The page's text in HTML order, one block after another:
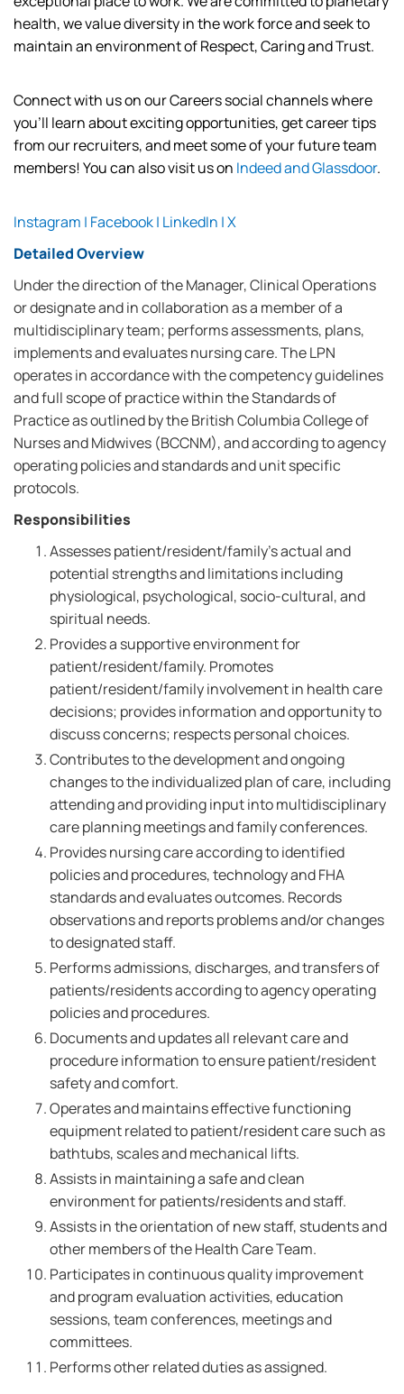
health,we value diversity in the work force andseekto
maintainan environment of Respect, Caring and Trust.
Connect with us on our Careers social channels where
you’ll learn about exciting opportunities, get career tips
from our recruiters, and meet some of your future team
members! You can also visit us on IndeedandGlassdoor.
Instagram | Facebook| LinkedIn |X
Detailed Overview
Under the direction of the Manager, Clinical Operations
or designate and in collaboration as a member of a
multidisciplinary team; performs assessments, plans,
implements and evaluates nursing care. The LPN
operates in accordance with the competency guidelines
and full scope of practice within the Standards of
Practice as outlined by the British Columbia College of
Nurses and Midwives (BCCNM), and according to agency
operating policies and standards and unit specific
protocols.
Responsibilities
Assesses patient/resident/family's actual and
potential strengths and limitations including
physiological, psychological, socio-cultural, and
spiritual needs.
Provides a supportive environment for
patient/resident/family. Promotes
patient/resident/family involvement in health care
decisions; provides information and opportunity to
discuss concerns; respects personal choices.
Contributes to the development and ongoing
changes to the individualized plan of care, including
attending and providing input into multidisciplinary
care planning meetings and family conferences.
Provides nursing care according to identified
policies and procedures, technology and FHA
standards and evaluates outcomes. Records
observations and reports problems and/or changes
to designated staff.
Performs admissions, discharges, and transfers of
patients/residents according to agency operating
policies and procedures.
Documents and updates all relevant care and
procedure information to ensure patient/resident
safety and comfort.
Operates and maintains effective functioning
equipment related to patient/resident care such as
bathtubs, scales and mechanical lifts.
Assists in maintaining a safe and clean
environment for patients/residents and staff.
Assists in the orientation of new staff, students and
other members of the Health Care Team.
Participates in continuous quality improvement
and program evaluation activities, education
sessions, team conferences, meetings and
committees.
Performs other related duties as assigned.